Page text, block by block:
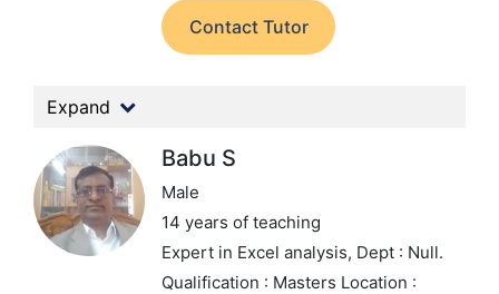
Contact Tutor
Expand
Babu S
Male
14 years of teaching
Expert in Excel analysis, Dept : Null.
Qualification : Masters Location :